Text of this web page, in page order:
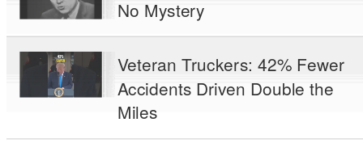
No Mystery
Veteran Truckers: 42% Fewer
Accidents Driven Double the
Miles